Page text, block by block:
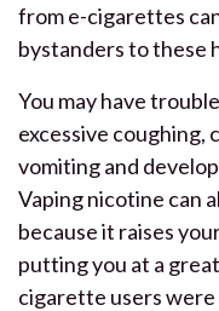
from e-cigarettes
bystanders to these
You may have
excessive coughing,
vomiting and
Vaping nicotine can
because it raises
putting you at a
cigarette users were